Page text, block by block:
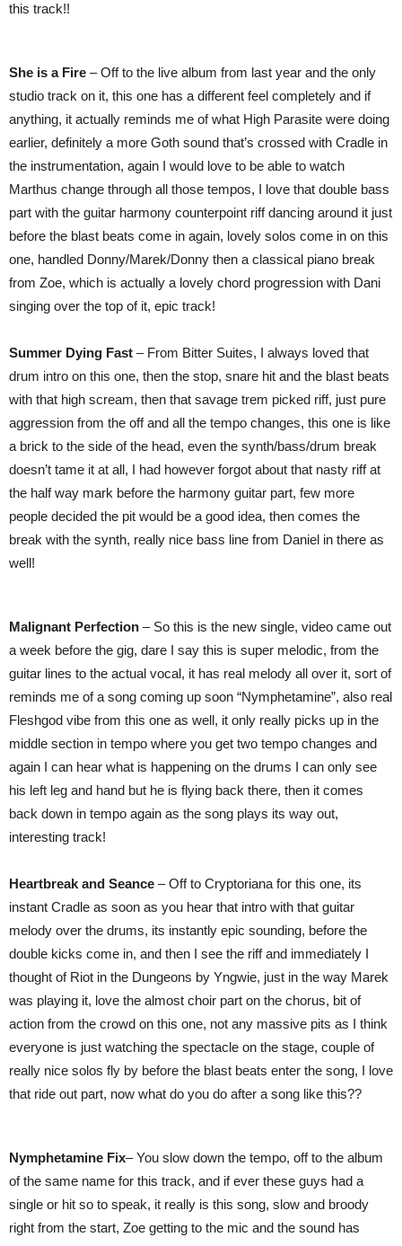
this track!!
She is a Fire – Off to the live album from last year and the only
studio track on it, this one has a different feel completely and if
anything, it actually reminds me of what High Parasite were doing
earlier, definitely a more Goth sound that’s crossed with Cradle in
the instrumentation, again I would love to be able to watch
Marthus change through all those tempos, I love that double bass
part with the guitar harmony counterpoint riff dancing around it just
before the blast beats come in again, lovely solos come in on this
one, handled Donny/Marek/Donny then a classical piano break
from Zoe, which is actually a lovely chord progression with Dani
singing over the top of it, epic track!
Summer Dying Fast – From Bitter Suites, I always loved that
drum intro on this one, then the stop, snare hit and the blast beats
with that high scream, then that savage trem picked riff, just pure
aggression from the off and all the tempo changes, this one is like
a brick to the side of the head, even the synth/bass/drum break
doesn’t tame it at all, I had however forgot about that nasty riff at
the half way mark before the harmony guitar part, few more
people decided the pit would be a good idea, then comes the
break with the synth, really nice bass line from Daniel in there as
well!
Malignant Perfection – So this is the new single, video came out
a week before the gig, dare I say this is super melodic, from the
guitar lines to the actual vocal, it has real melody all over it, sort of
reminds me of a song coming up soon “Nymphetamine”, also real
Fleshgod vibe from this one as well, it only really picks up in the
middle section in tempo where you get two tempo changes and
again I can hear what is happening on the drums I can only see
his left leg and hand but he is flying back there, then it comes
back down in tempo again as the song plays its way out,
interesting track!
Heartbreak and Seance – Off to Cryptoriana for this one, its
instant Cradle as soon as you hear that intro with that guitar
melody over the drums, its instantly epic sounding, before the
double kicks come in, and then I see the riff and immediately I
thought of Riot in the Dungeons by Yngwie, just in the way Marek
was playing it, love the almost choir part on the chorus, bit of
action from the crowd on this one, not any massive pits as I think
everyone is just watching the spectacle on the stage, couple of
really nice solos fly by before the blast beats enter the song, I love
that ride out part, now what do you do after a song like this??
Nymphetamine Fix– You slow down the tempo, off to the album
of the same name for this track, and if ever these guys had a
single or hit so to speak, it really is this song, slow and broody
right from the start, Zoe getting to the mic and the sound has